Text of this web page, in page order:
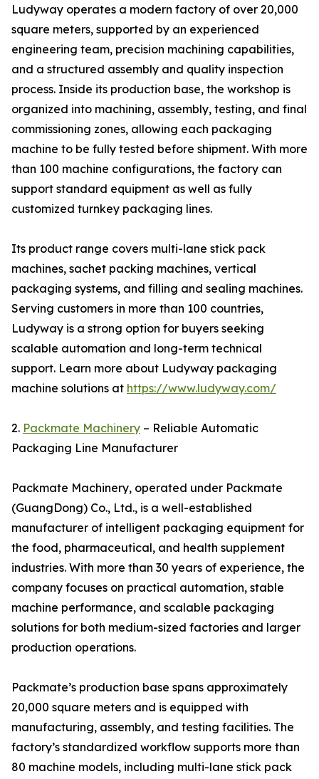
Ludyway operates a modern factory of over 20,000
square meters, supported by an experienced
engineering team, precision machining capabilities,
and a structured assembly and quality inspection
process. Inside its production base, the workshop is
organized into machining, assembly, testing, and final
commissioning zones, allowing each packaging
machine to be fully tested before shipment. With more
than 100 machine configurations, the factory can
support standard equipment as well as fully
customized turnkey packaging lines.
Its product range covers multi-lane stick pack
machines, sachet packing machines, vertical
packaging systems, and filling and sealing machines.
Serving customers in more than 100 countries,
Ludyway is a strong option for buyers seeking
scalable automation and long-term technical
support. Learn more about Ludyway packaging
machine solutions at https://www.ludyway.com/
2. Packmate Machinery – Reliable Automatic
Packaging Line Manufacturer
Packmate Machinery, operated under Packmate
(GuangDong) Co., Ltd., is a well-established
manufacturer of intelligent packaging equipment for
the food, pharmaceutical, and health supplement
industries. With more than 30 years of experience, the
company focuses on practical automation, stable
machine performance, and scalable packaging
solutions for both medium-sized factories and larger
production operations.
Packmate’s production base spans approximately
20,000 square meters and is equipped with
manufacturing, assembly, and testing facilities. The
factory’s standardized workflow supports more than
80 machine models, including multi-lane stick pack